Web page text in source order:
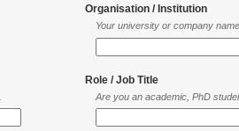
Organisation / Institution
Your university or company name.
Role / Job Title
Are you an academic, PhD